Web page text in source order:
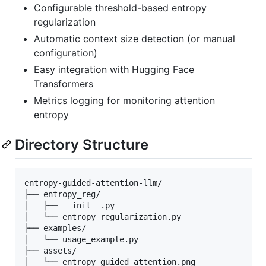
Configurable threshold-based entropy
regularization
Automatic context size detection (or manual
configuration)
Easy integration with Hugging Face
Transformers
Metrics logging for monitoring attention
entropy
Directory Structure
entropy-guided-attention-llm/
├── entropy_reg/
│   ├── __init__.py
│   └── entropy_regularization.py
├── examples/
│   └── usage_example.py
├── assets/
│   └── entropy_guided_attention.png